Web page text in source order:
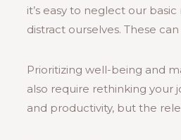
it’s easy to neglect our
distract ourselves. These
Prioritizing well-being and
also require rethinking your
and productivity, but the